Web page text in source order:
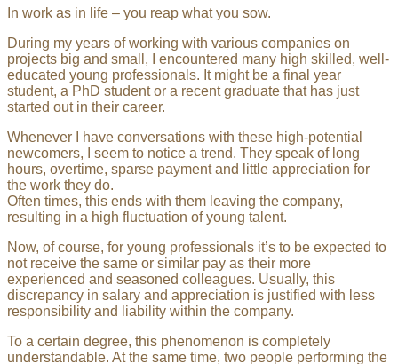
In work as in life – you reap what you sow.
During my years of working with various companies on
projects big and small, I encountered many high skilled, well-
educated young professionals. It might be a final year
student, a PhD student or a recent graduate that has just
started out in their career.
Whenever I have conversations with these high-potential
newcomers, I seem to notice a trend. They speak of long
hours, overtime, sparse payment and little appreciation for
the work they do.
Often times, this ends with them leaving the company,
resulting in a high fluctuation of young talent.
Now, of course, for young professionals it’s to be expected to
not receive the same or similar pay as their more
experienced and seasoned colleagues. Usually, this
discrepancy in salary and appreciation is justified with less
responsibility and liability within the company.
To a certain degree, this phenomenon is completely
understandable. At the same time, two people performing the